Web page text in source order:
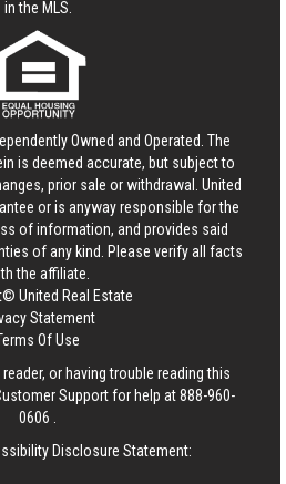
in the MLS.
Owned and Operated. The
is deemed accurate, but subject to
prior sale or withdrawal. United
or is anyway responsible for the
of information, and provides said
of any kind. Please verify all facts
the affiliate.
United Real Estate
Statement
Of Use
or having trouble reading this
Support for help at888-960-
0606
Disclosure Statement: